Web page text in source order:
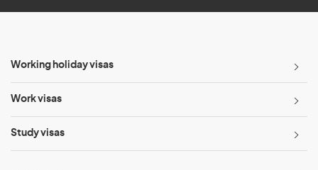
Working holiday visas
Work visas
Study visas